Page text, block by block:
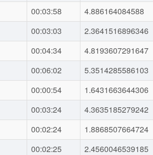
00:03:58 4.886164084588
00:03:03 2.3641516896346
00:04:34 4.8193607291647
00:06:02 5.3514285586103
00:00:54 1.6431663644306
00:03:24 4.3635185279242
00:02:24 1.8868507664724
00:02:25 2.4560046539185